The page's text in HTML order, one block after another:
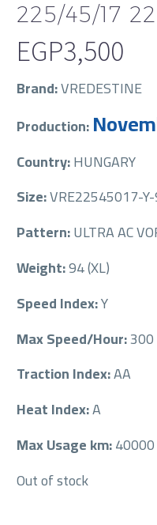
225/45/17
EGP3,500
Brand:VREDESTINE
Production:
Country:HUNGARY
Size:VRE22545017-Y-
Pattern:ULTRA AC
Weight:94 (XL)
Speed Index:Y
Max Speed/Hour:
Traction Index:AA
Heat Index:A
Max Usage km:40000
Out of stock